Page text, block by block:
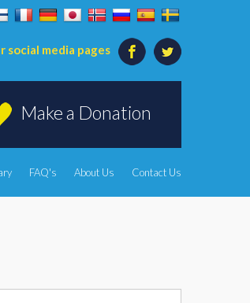
social media pages
Make a Donation
FAQ's About Us Contact Us